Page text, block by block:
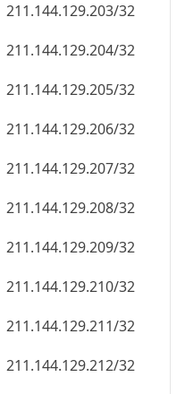
211.144.129.203/32
211.144.129.204/32
211.144.129.205/32
211.144.129.206/32
211.144.129.207/32
211.144.129.208/32
211.144.129.209/32
211.144.129.210/32
211.144.129.211/32
211.144.129.212/32